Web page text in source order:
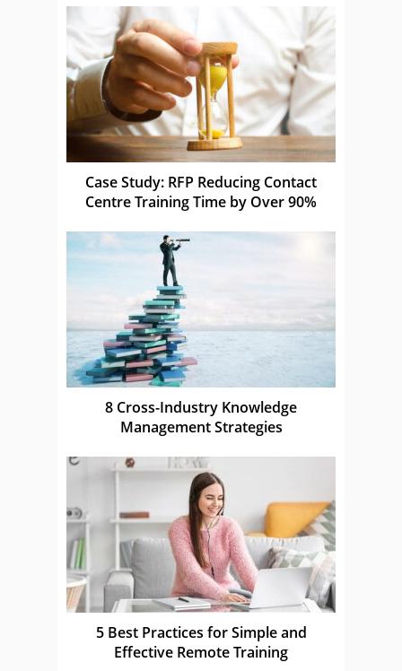
Case Study: RFP Reducing Contact
Centre Training Time by Over 90%
8 Cross-Industry Knowledge
Management Strategies
5 Best Practices for Simple and
Effective Remote Training